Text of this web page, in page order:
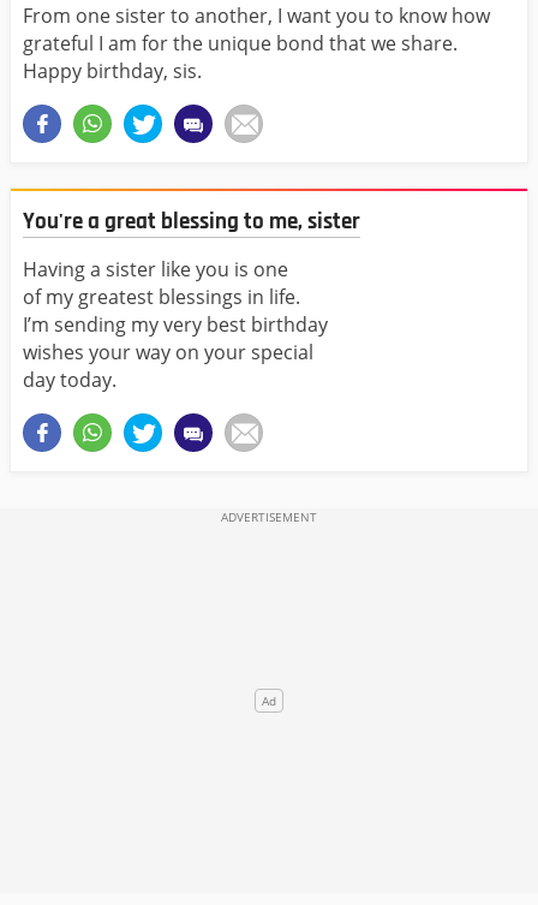
From one sister to another, I want you to know how
grateful I am for the unique bond that we share.
Happy birthday, sis.
You're a great blessing to me, sister
Having a sister like you is one
of my greatest blessings in life.
I’m sending my very best birthday
wishes your way on your special
day today.